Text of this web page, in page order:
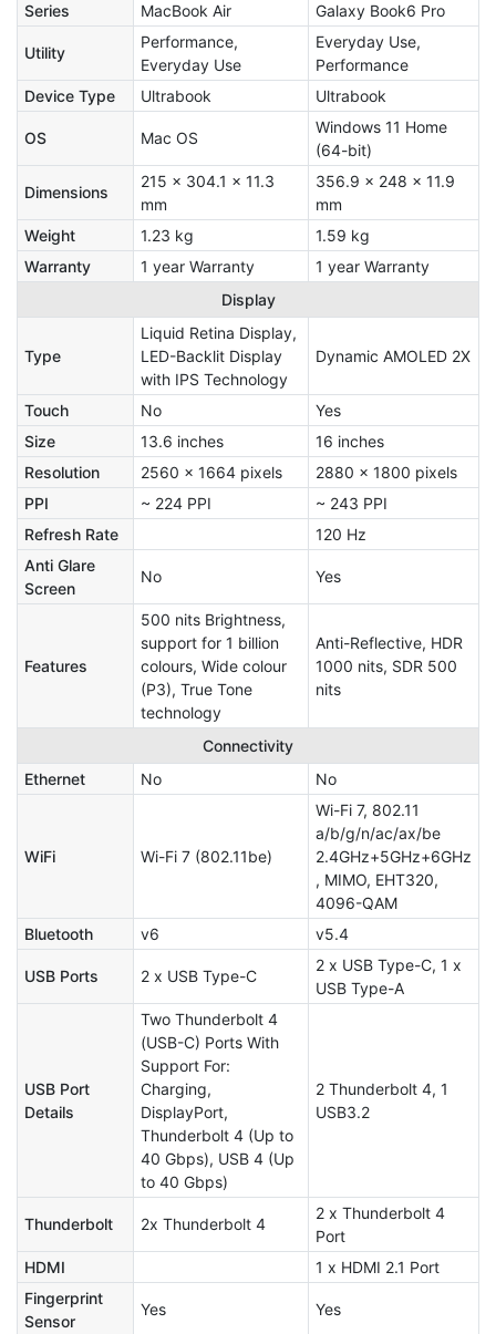
Series
MacBook Air Galaxy Book6 Pro
Utility
Performance,
Everyday Use
Everyday Use,
Performance
Device Type
Ultrabook Ultrabook
OS Mac OS
Windows 11 Home
(64-bit)
Dimensions
215 x 304.1 x 11.3
mm
356.9 x 248 x 11.9
mm
Weight
1.23 kg
1.59 kg
Warranty
1 year Warranty
1 year Warranty
Display
Type
Liquid Retina Display,
LED-Backlit Display
with IPS Technology
Dynamic AMOLED 2X
Touch No
Yes
Size
13.6 inches
16 inches
Resolution
2560 x 1664 pixels
2880 x 1800 pixels
PPI
~ 224 PPI
~ 243 PPI
Refresh Rate
120 Hz
Anti Glare
Screen
No Yes
Features
500 nits Brightness,
support for 1 billion
colours, Wide colour
(P3), True Tone
technology
Anti-Reflective, HDR
1000 nits, SDR 500
nits
Connectivity
Ethernet
No No
WiFi Wi-Fi 7 (802.11be)
Wi-Fi 7, 802.11
a/b/g/n/ac/ax/be
2.4GHz+5GHz+6GHz
, MIMO, EHT320,
4096-QAM
Bluetooth
v6 v5.4
USB Ports 2 x USB Type-C
2 x USB Type-C, 1 x
USB Type-A
USB Port
Details
Two Thunderbolt 4
(USB-C) Ports With
Support For:
Charging,
DisplayPort,
Thunderbolt 4 (Up to
40 Gbps), USB 4 (Up
to 40 Gbps)
2 Thunderbolt 4, 1
USB3.2
Thunderbolt 2x Thunderbolt 4
2 x Thunderbolt 4
Port
HDMI
1 x HDMI 2.1 Port
Fingerprint
Sensor
Yes Yes